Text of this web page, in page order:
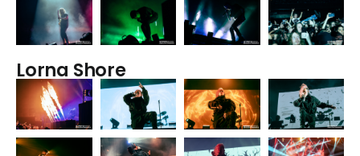
Lorna Shore